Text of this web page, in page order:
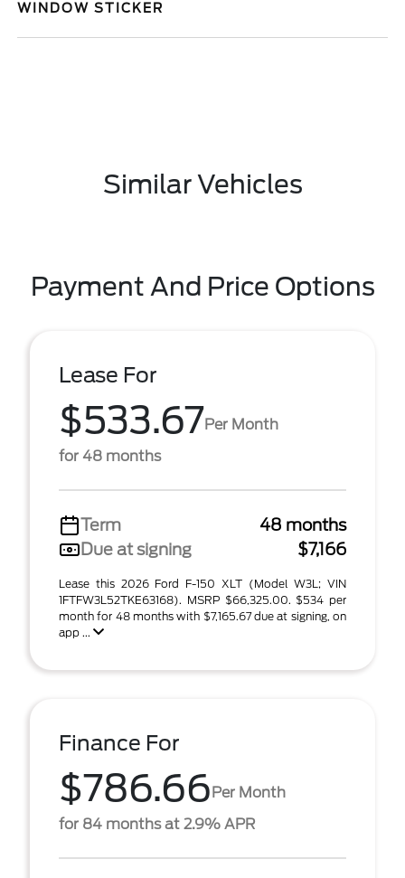
WINDOW STICKER
Similar Vehicles
Payment And Price Options
Lease For
$533.67Per Month
for 48 months
Term
48 months
Due at signing
$7,166
Lease this 2026 Ford F-150 XLT (Model W3L; VIN
1FTFW3L52TKE63168). MSRP $66,325.00. $534 per
month for 48 months with $7,165.67 due at signing, on
app ...
Finance For
$786.66Per Month
for 84 months at 2.9% APR